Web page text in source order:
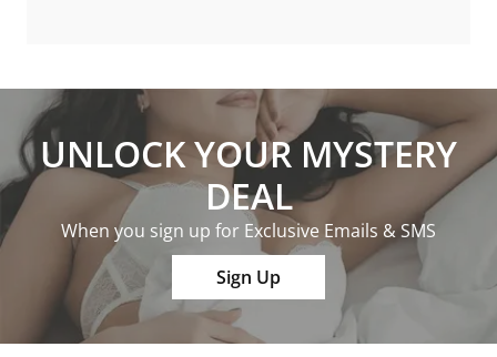
UNLOCK YOUR MYSTERY
DEAL
When you sign up for Exclusive Emails & SMS
Sign Up